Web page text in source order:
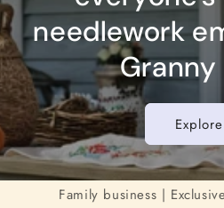
needlework
Granny
Explore
Family business |